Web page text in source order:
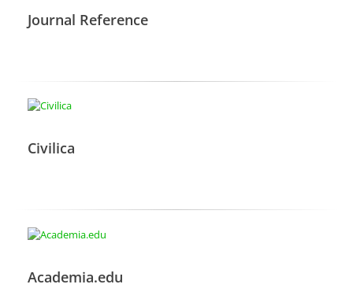
Journal Reference
Civilica
Academia.edu